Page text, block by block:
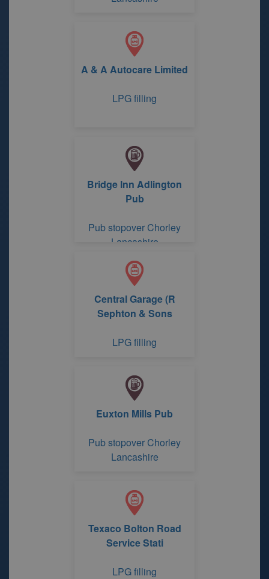
A & A Autocare Limited
LPG filling
Bridge Inn Adlington
Pub
Pub stopover Chorley
Lancashire
Central Garage (R
Sephton & Sons
LPG filling
Euxton Mills Pub
Pub stopover Chorley
Lancashire
Texaco Bolton Road
Service Stati
LPG filling